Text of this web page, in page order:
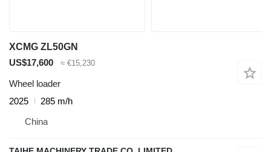
XCMG ZL50GN
US$17,600
≈ €15,230
Wheel loader
2025
285 m/h
China